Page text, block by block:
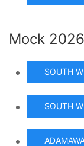
Mock 2026
SOUTH
SOUTH